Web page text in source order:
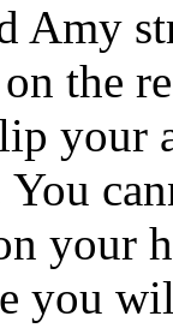
Amy
the
your
your
you